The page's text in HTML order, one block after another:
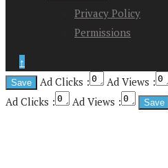
Privacy Policy
Permissions
↑
Ad Clicks :
Ad Views :
Ad Clicks :
Ad Views :